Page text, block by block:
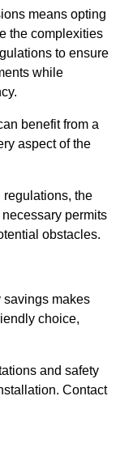
means opting
the complexities
to ensure
while
benefit from a
aspect of the
the
permits
obstacles.
savings makes
choice,
and safety
Contact